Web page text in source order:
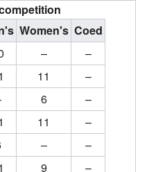
Women's Coed
–
–
11
–
6
–
11
–
–
–
9 –